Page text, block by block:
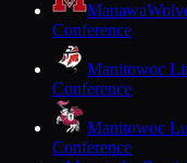
Manawa
Conference
Manitowoc
Conference
Manitowoc
Conference